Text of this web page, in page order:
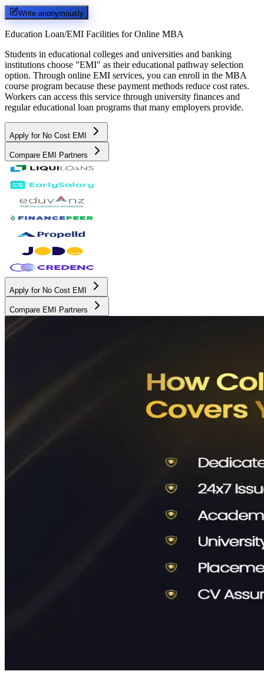
Write anonymously
Education Loan/EMI Facilities for Online MBA
Students in educational colleges and universities and banking
institutions choose "EMI" as their educational pathway selection
option. Through online EMI services, you can enroll in the MBA
course program because these payment methods reduce cost rates.
Workers can access this service through university finances and
regular educational loan programs that many employers provide.
Apply for No Cost EMI
Compare EMI Partners
Apply for No Cost EMI
Compare EMI Partners